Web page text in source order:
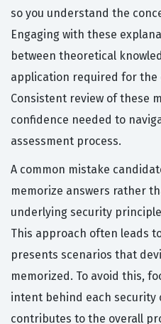
so you understand the
Engaging with these
between theoretical
application required for the
Consistent review of these
confidence needed to
assessment process.
A common mistake
memorize answers rather
underlying security
This approach often leads
presents scenarios that
memorized. To avoid this,
intent behind each security
contributes to the overall